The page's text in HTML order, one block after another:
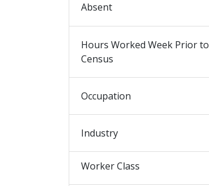
Absent
Hours Worked Week Prior to
Census
Occupation
Industry
Worker Class